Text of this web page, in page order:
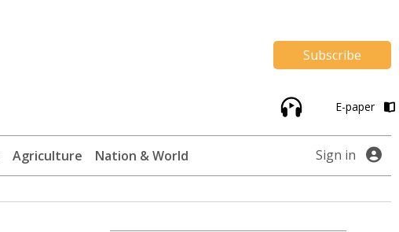
Subscribe
E-paper
Agriculture Nation & World Sign in